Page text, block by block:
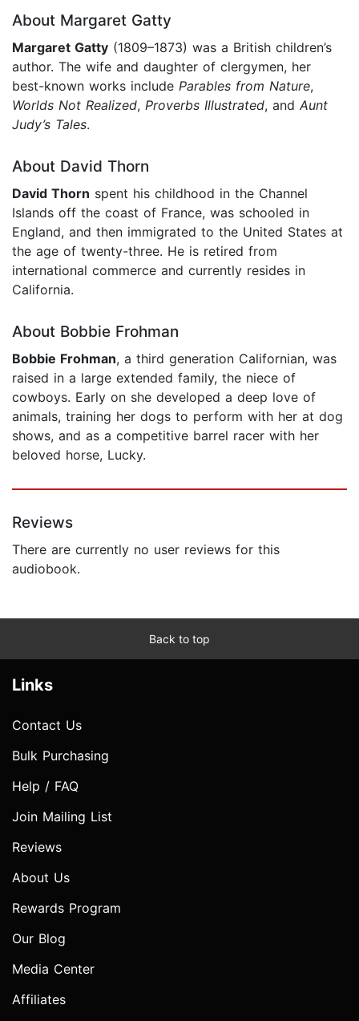
About Margaret Gatty
Margaret Gatty (1809–1873) was a British children’s
author. The wife and daughter of clergymen, her
best-known works include Parables from Nature,
Worlds Not Realized, Proverbs Illustrated, and Aunt
Judy’s Tales.
About David Thorn
David Thorn spent his childhood in the Channel
Islands off the coast of France, was schooled in
England, and then immigrated to the United States at
the age of twenty-three. He is retired from
international commerce and currently resides in
California.
About Bobbie Frohman
Bobbie Frohman, a third generation Californian, was
raised in a large extended family, the niece of
cowboys. Early on she developed a deep love of
animals, training her dogs to perform with her at dog
shows, and as a competitive barrel racer with her
beloved horse, Lucky.
Reviews
There are currently no user reviews for this
audiobook.
Back to top
Links
Contact Us
Bulk Purchasing
Help / FAQ
Join Mailing List
Reviews
About Us
Rewards Program
Our Blog
Media Center
Affiliates